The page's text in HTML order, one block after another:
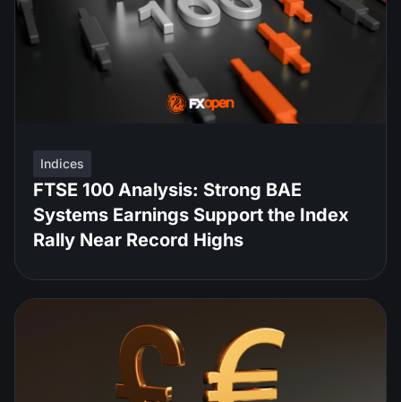
Indices
FTSE 100 Analysis: Strong BAE
Systems Earnings Support the Index
Rally Near Record Highs